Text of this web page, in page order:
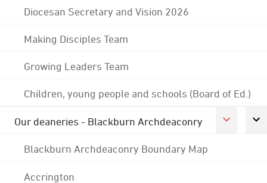
Diocesan Secretary and Vision 2026
Making Disciples Team
Growing Leaders Team
Children, young people and schools (Board of Ed.)
Our deaneries - Blackburn Archdeaconry
Blackburn Archdeaconry Boundary Map
Accrington